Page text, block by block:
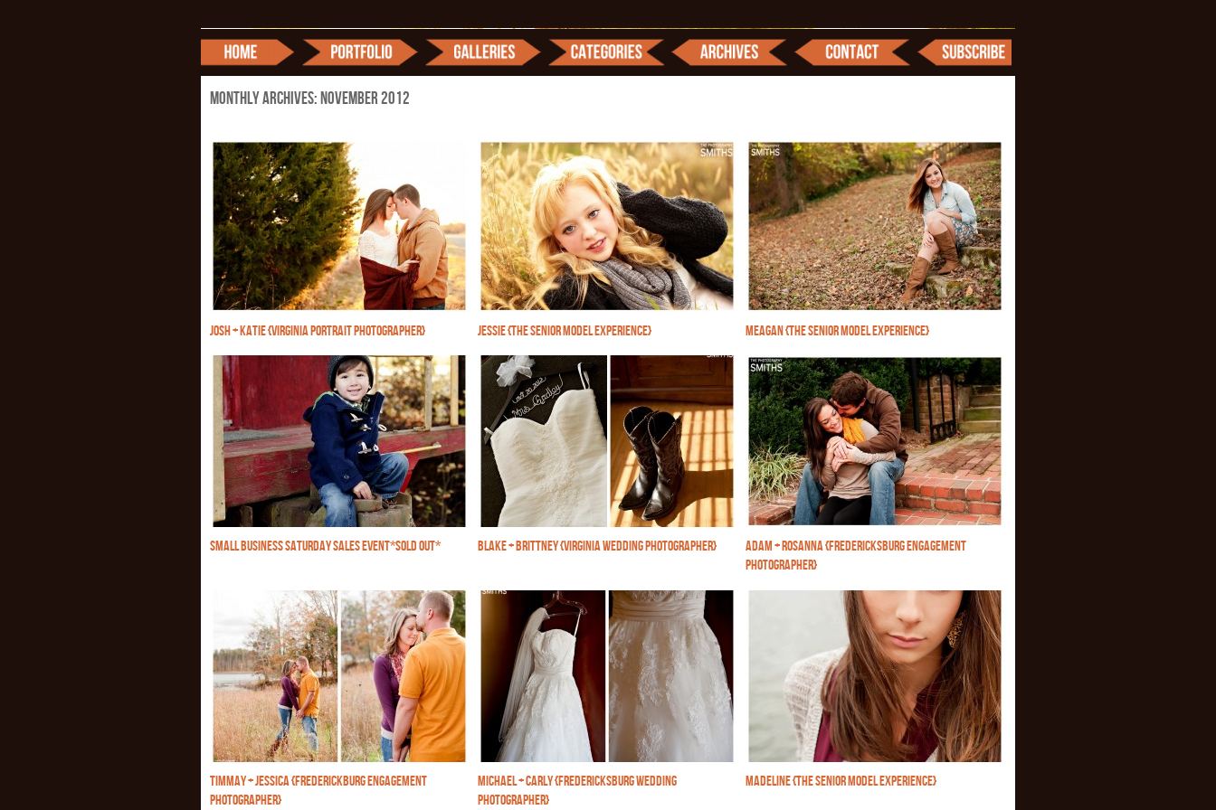
Monthly Archives:November 2012
JOSH + KATIE {VIRGINIA PORTRAIT PHOTOGRAPHER} JESSIE {THE SENIOR MODEL EXPERIENCE} MEAGAN {THE SENIOR MODEL EXPERIENCE}
SMALL BUSINESS SATURDAY SALES EVENT*SOLD OUT* BLAKE + BRITTNEY {VIRGINIA WEDDING PHOTOGRAPHER}
ADAM + ROSANNA {FREDERICKSBURG ENGAGEMENT
PHOTOGRAPHER}
TIMMAY + JESSICA {FREDERICKBURG ENGAGEMENT
PHOTOGRAPHER}
MICHAEL + CARLY {FREDERICKSBURG WEDDING
PHOTOGRAPHER}
MADELINE {THE SENIOR MODEL EXPERIENCE}